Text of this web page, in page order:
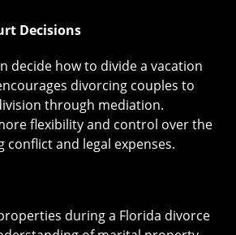
Decisions
decide how to divide a vacation
divorcing couples to
through mediation.
flexibility and control over the
conflict and legal expenses.
during a Florida divorce